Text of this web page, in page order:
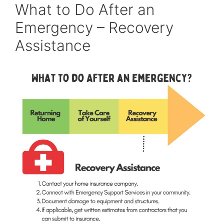
What to Do After an
Emergency – Recovery
Assistance